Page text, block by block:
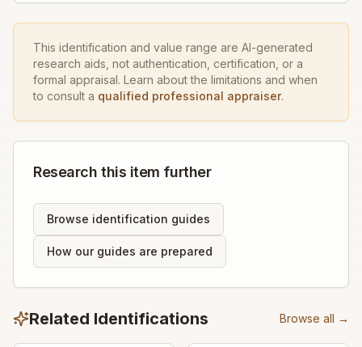
This identification and value range are AI-generated
research aids, not authentication, certification, or a
formal appraisal. Learn about the limitations and when
to consult a qualified professional appraiser.
Research this item further
Browse identification guides
How our guides are prepared
Related Identifications Browse all →